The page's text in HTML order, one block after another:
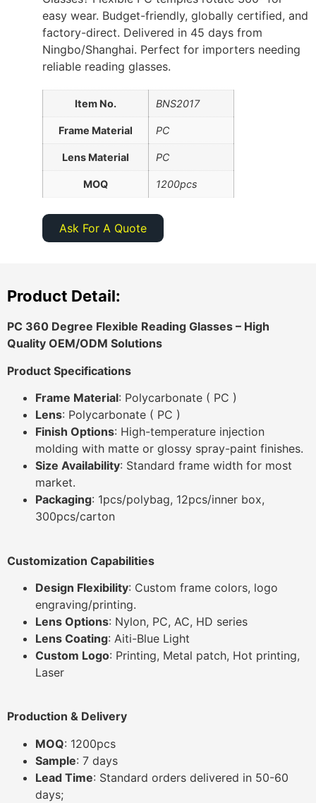
easy wear. Budget-friendly, globally certified, and
factory-direct. Delivered in 45 days from
Ningbo/Shanghai. Perfect for importers needing
reliable reading glasses.
Item No. BNS2017
Frame Material PC
Lens Material PC
MOQ 1200pcs
Ask For A Quote
Product Detail:
PC 360 Degree Flexible Reading Glasses – High
Quality OEM/ODM Solutions
Product Specifications
Frame Material: Polycarbonate ( PC )
Lens: Polycarbonate ( PC )
Finish Options: High-temperature injection
molding with matte or glossy spray-paint finishes.
Size Availability: Standard frame width for most
market.
Packaging: 1pcs/polybag, 12pcs/inner box,
300pcs/carton
Customization Capabilities
Design Flexibility: Custom frame colors, logo
engraving/printing.
Lens Options: Nylon, PC, AC, HD series
Lens Coating: Aiti-Blue Light
Custom Logo: Printing, Metal patch, Hot printing,
Laser
Production & Delivery
MOQ: 1200pcs
Sample: 7 days
Lead Time: Standard orders delivered in 50-60
days;